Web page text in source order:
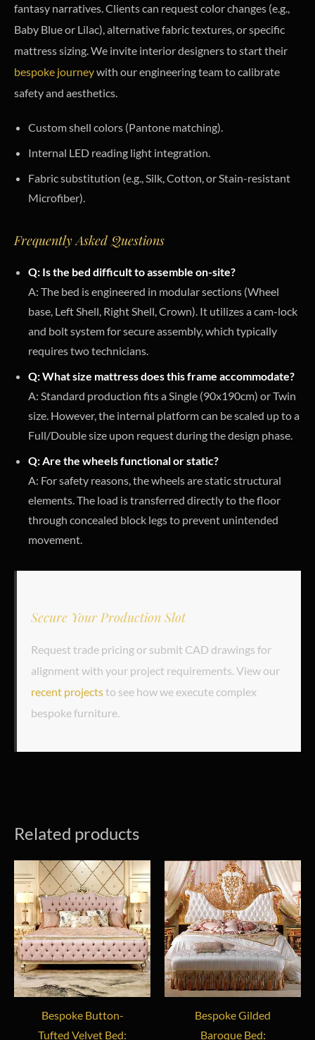
fantasy narratives. Clients can request color changes (e.g.,
Baby Blue or Lilac), alternative fabric textures, or specific
mattress sizing. We invite interior designers to start their
bespoke journeywith our engineering team to calibrate
safety and aesthetics.
Custom shell colors (Pantone matching).
Internal LED reading light integration.
Fabric substitution (e.g., Silk, Cotton, or Stain-resistant
Microfiber).
Frequently Asked Questions
Q: Is the bed difficult to assemble on-site?
A: The bed is engineered in modular sections (Wheel
base, Left Shell, Right Shell, Crown). It utilizes a cam-lock
and bolt system for secure assembly, which typically
requires two technicians.
Q: What size mattress does this frame accommodate?
A: Standard production fits a Single (90x190cm) or Twin
size. However, the internal platform can be scaled up to a
Full/Double size upon request during the design phase.
Q: Are the wheels functional or static?
A: For safety reasons, the wheels are static structural
elements. The load is transferred directly to the floor
through concealed block legs to prevent unintended
movement.
Secure Your Production Slot
Request trade pricing or submit CAD drawings for
alignment with your project requirements. View our
recent projectsto see how we execute complex
bespoke furniture.
Related products
Bespoke Button-
Tufted Velvet Bed:
Bespoke Gilded
Baroque Bed: